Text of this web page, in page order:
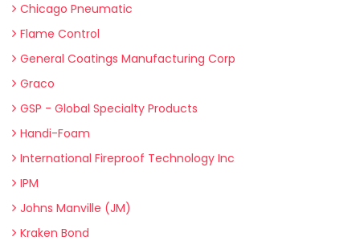
Chicago Pneumatic
Flame Control
General Coatings Manufacturing Corp
Graco
GSP - Global Specialty Products
Handi-Foam
International Fireproof Technology Inc
IPM
Johns Manville (JM)
Kraken Bond